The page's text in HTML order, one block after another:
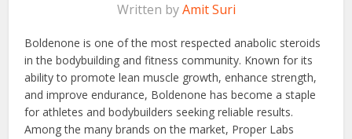
Written byAmit Suri
Boldenone is one of the most respected anabolic steroids
in the bodybuilding and fitness community. Known for its
ability to promote lean muscle growth, enhance strength,
and improve endurance, Boldenone has become a staple
for athletes and bodybuilders seeking reliable results.
Among the many brands on the market, Proper Labs